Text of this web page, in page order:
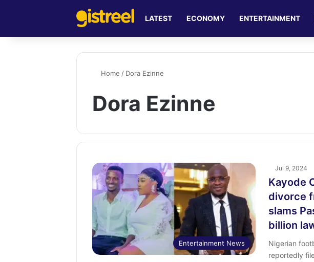
LATEST ECONOMY ENTERTAINMENT
Home / Dora Ezinne
Dora Ezinne
Entertainment News
Jul 9, 2024
Kayode
divorce
slams
billion
Nigerian
reportedly